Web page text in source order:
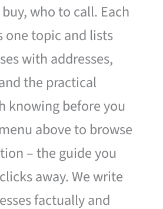
who to call. Each
one topic and lists
with addresses,
the practical
knowing before you
above to browse
– the guide you
away. We write
factually and